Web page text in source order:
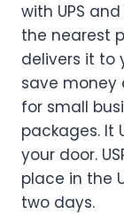
with UPS
the nearest
delivers it to
save money
for small
packages. It
your door.
place in the
two days.